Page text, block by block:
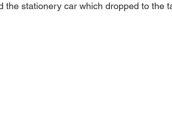
the stationery car which dropped to the